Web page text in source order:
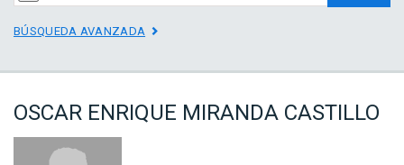
BÚSQUEDA AVANZADA
OSCAR ENRIQUE MIRANDA CASTILLO